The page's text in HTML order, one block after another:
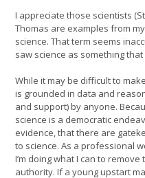
I appreciate those scientists
Thomas are examples from
science. That term seems
saw science as something
While it may be difficult to
is grounded in data and
and support) by anyone.
science is a democratic
evidence, that there are
to science. As a professional
I’m doing what I can to
authority. If a young upstart